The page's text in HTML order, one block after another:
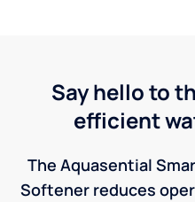
Say hello to
efficient
The Aquasential
Softener reduces